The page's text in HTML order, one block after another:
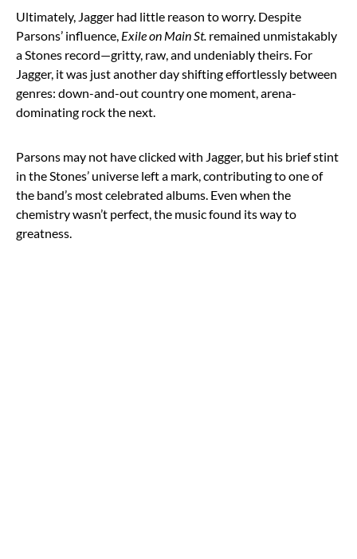
Ultimately, Jagger had little reason to worry. Despite
Parsons’ influence, Exile on Main St. remained unmistakably
a Stones record—gritty, raw, and undeniably theirs. For
Jagger, it was just another day shifting effortlessly between
genres: down-and-out country one moment, arena-
dominating rock the next.
Parsons may not have clicked with Jagger, but his brief stint
in the Stones’ universe left a mark, contributing to one of
the band’s most celebrated albums. Even when the
chemistry wasn’t perfect, the music found its way to
greatness.